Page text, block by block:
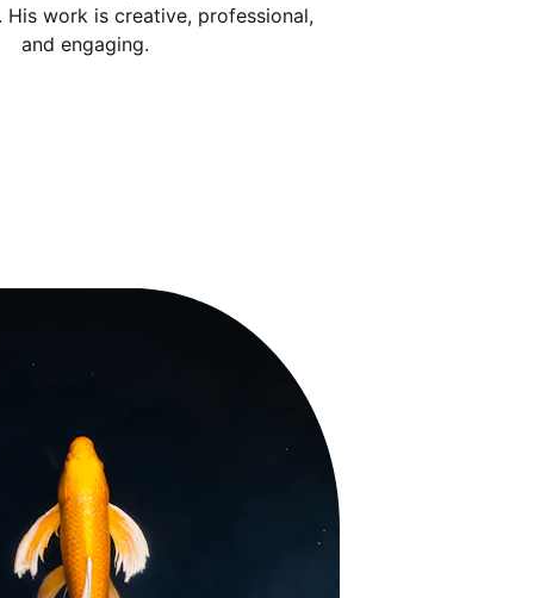
His work is creative, professional,
and engaging.